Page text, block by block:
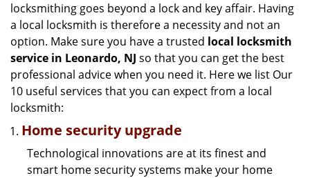
locksmithing goes beyond a lock and key affair. Having
a local locksmith is therefore a necessity and not an
option. Make sure you have a trusted local locksmith
service in Leonardo, NJ so that you can get the best
professional advice when you need it. Here we list Our
10 useful services that you can expect from a local
locksmith:
Home security upgrade
Technological innovations are at its finest and
smart home security systems make your home